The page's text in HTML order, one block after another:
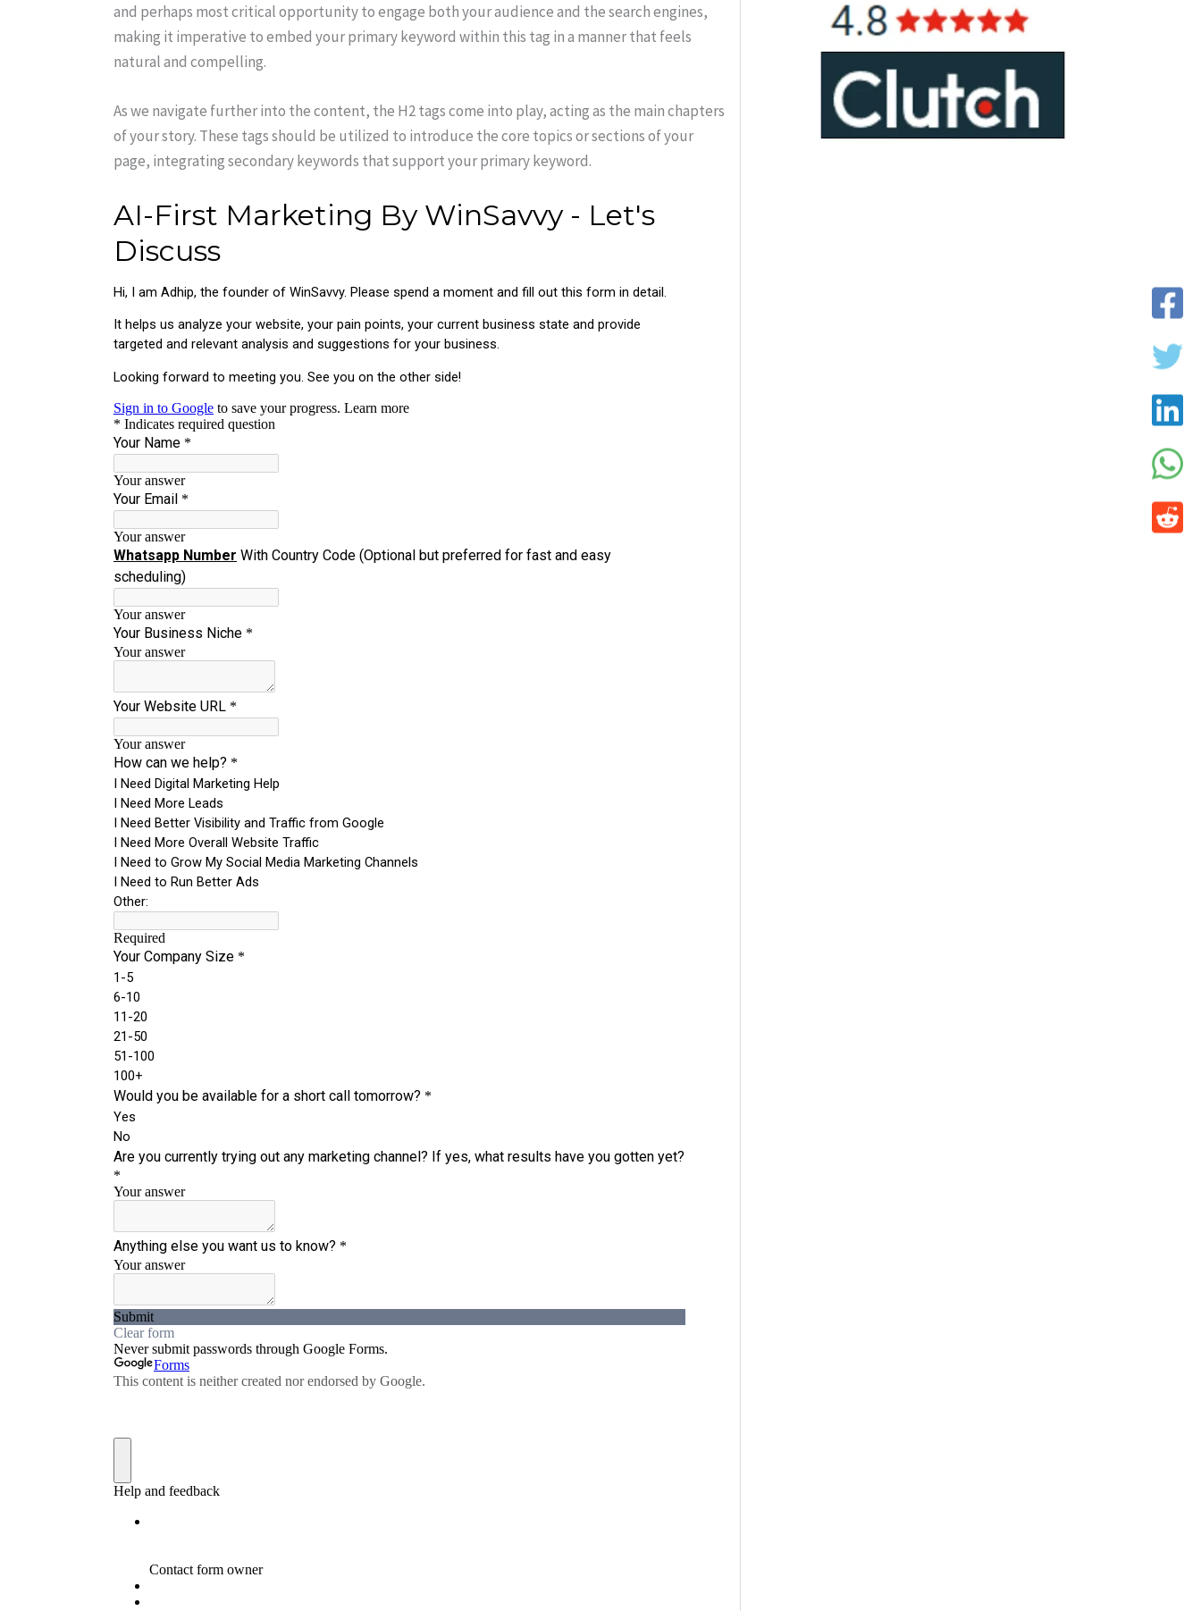
and perhaps most critical opportunity to engage both your audience and the search engines,
making it imperative to embed your primary keyword within this tag in a manner that feels
natural and compelling.
As we navigate further into the content, the H2 tags come into play, acting as the main chapters
of your story. These tags should be utilized to introduce the core topics or sections of your
page, integrating secondary keywords that support your primary keyword.